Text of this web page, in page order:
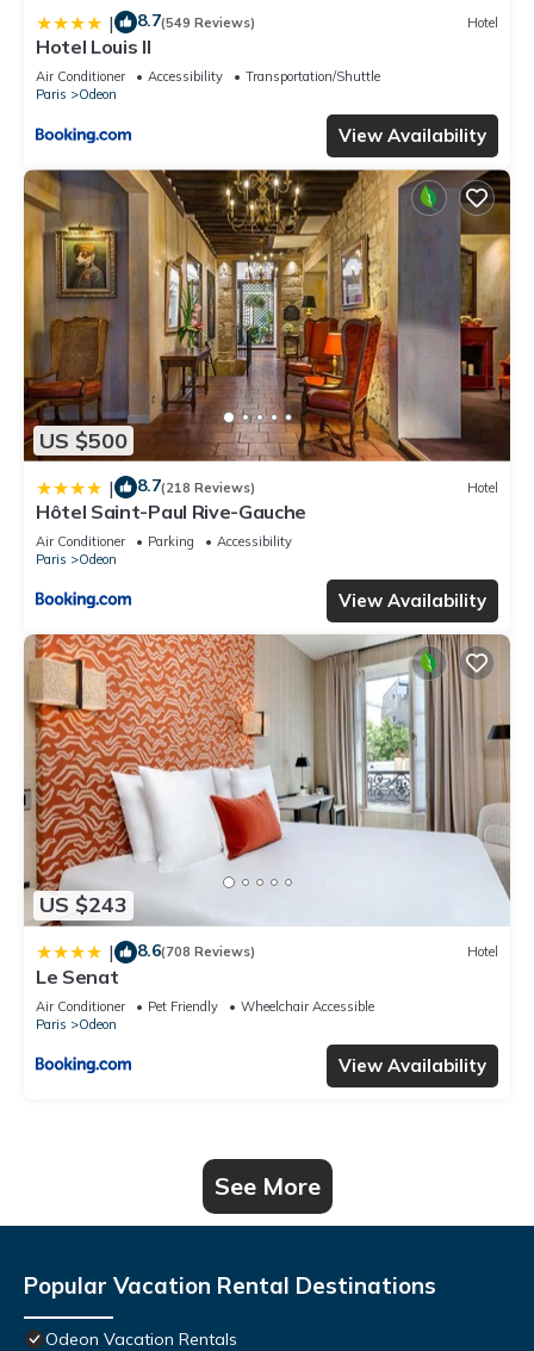
| 8.7(549 Reviews) Hotel
Hotel Louis II
Air Conditioner Accessibility
Transportation/Shuttle
Paris
Odeon
View Availability
US $500
| 8.7(218 Reviews) Hotel
Hôtel Saint-Paul Rive-Gauche
Air Conditioner Parking
Accessibility
Paris
Odeon
View Availability
US $243
| 8.6(708 Reviews) Hotel
Le Senat
Air Conditioner Pet Friendly
Wheelchair Accessible
Paris
Odeon
View Availability
See More
Popular Vacation Rental Destinations
Odeon Vacation Rentals